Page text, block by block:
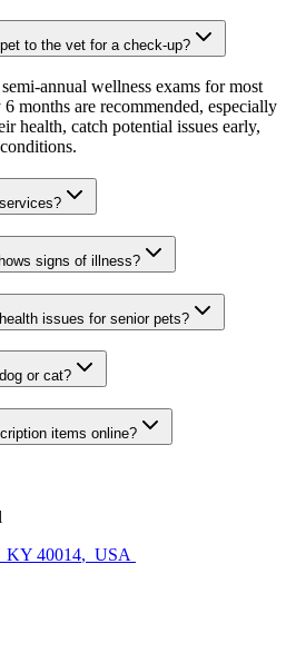
to the vet for a check-up?
annual wellness exams for most
months are recommended, especially
health, catch potential issues early,
signs of illness?
issues for senior pets?
or cat?
items online?
KY 40014, USA